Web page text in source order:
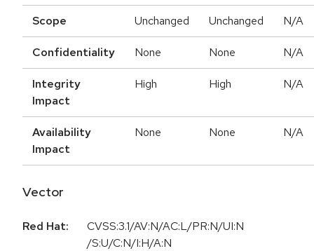
Scope Unchanged Unchanged N/A
Confidentiality None None N/A
Integrity
Impact
High High N/A
Availability
Impact
None None N/A
Vector
Red Hat:
CVSS:3.1/AV:N/AC:L/PR:N/UI:N
/S:U/C:N/I:H/A:N